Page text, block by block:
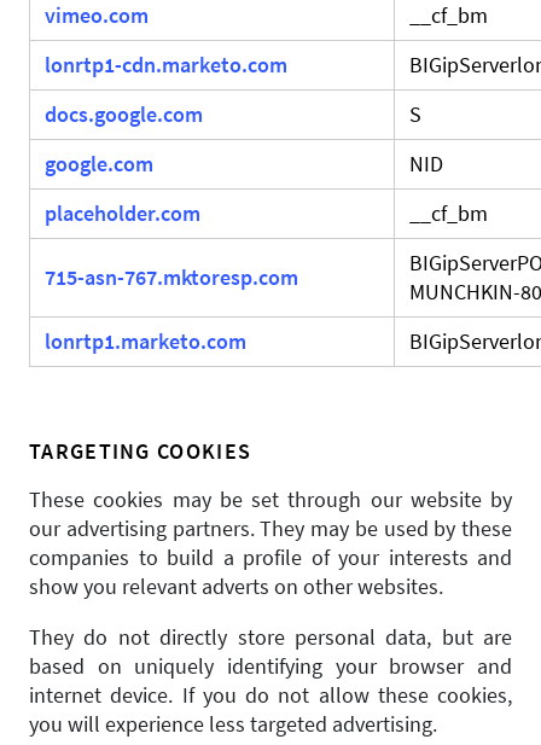
vimeo.com
__cf_bm
lonrtp1-cdn.marketo.com
docs.google.com
S
google.com
NID
placeholder.com
__cf_bm
715-asn-767.mktoresp.com
MUNCHKIN-80
lonrtp1.marketo.com
TARGETING COOKIES
These cookies may be set through our website by
our advertising partners. They may be used by these
companies to build a profile of your interests and
show you relevant adverts on other websites.
They do not directly store personal data, but are
based on uniquely identifying your browser and
internet device. If you do not allow these cookies,
you will experience less targeted advertising.